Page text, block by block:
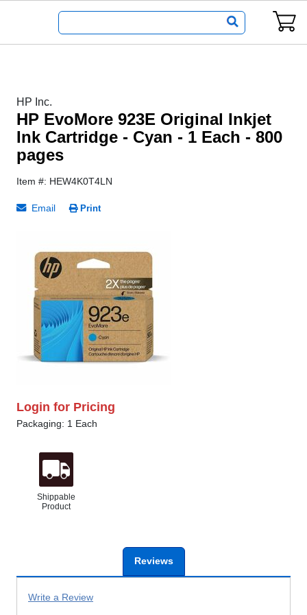
HP Inc.
HP EvoMore 923E Original Inkjet
Ink Cartridge - Cyan - 1 Each - 800
pages
Item #: HEW4K0T4LN
Email Print
Login for Pricing
Packaging: 1 Each
Shippable
Product
Reviews
Write a Review